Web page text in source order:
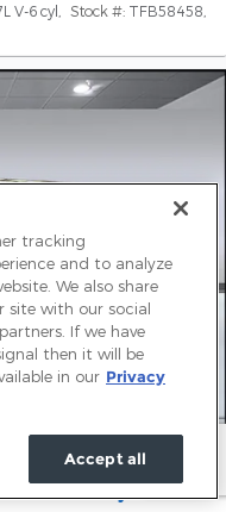
V-6 cyl Stock #: TFB58458
Cab V-6 cyl
tracking
and to analyze
We also share
site with our social
If we have
then it will be
in our Privacy
Accept all